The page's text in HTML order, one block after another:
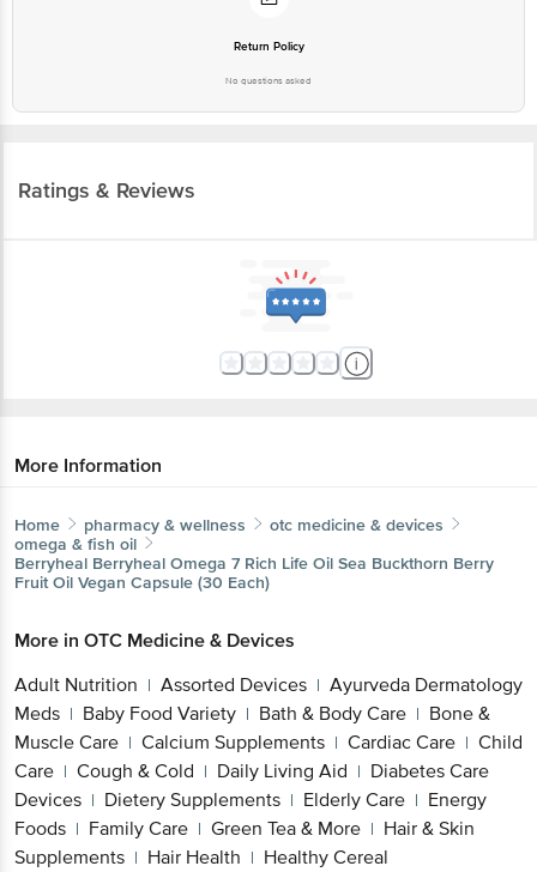
Return Policy
No questions asked
Ratings & Reviews
More Information
Home pharmacy & wellness
otc medicine & devices
omega & fish oil
Berryheal Berryheal Omega 7 Rich Life Oil Sea Buckthorn Berry
Fruit Oil Vegan Capsule (30 Each)
More in OTC Medicine & Devices
Adult Nutrition | Assorted Devices | Ayurveda Dermatology
Meds | Baby Food Variety | Bath & Body Care | Bone &
Muscle Care | Calcium Supplements | Cardiac Care | Child
Care | Cough & Cold | Daily Living Aid | Diabetes Care
Devices | Dietery Supplements | Elderly Care | Energy
Foods | Family Care | Green Tea & More | Hair & Skin
Supplements | Hair Health | Healthy Cereal